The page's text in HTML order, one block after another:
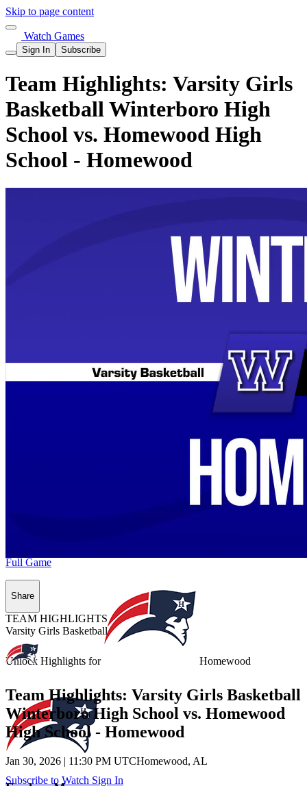
Skip to page content
Watch Games
Sign In Subscribe
Team Highlights: Varsity Girls
Basketball Winterboro High
School vs. Homewood High
School - Homewood
Unlock Highlights for Homewood
Subscribe to Watch Sign In
Full Game
Share
TEAM HIGHLIGHTS
Varsity Girls Basketball
Team Highlights: Varsity Girls Basketball
Winterboro High School vs. Homewood
High School - Homewood
Jan 30, 2026 | 11:30 PM UTCHomewood, AL